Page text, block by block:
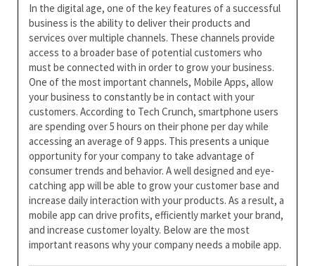
In the digital age, one of the key features of a successful
business is the ability to deliver their products and
services over multiple channels. These channels provide
access to a broader base of potential customers who
must be connected with in order to grow your business.
One of the most important channels, Mobile Apps, allow
your business to constantly be in contact with your
customers. According to Tech Crunch, smartphone users
are spending over 5 hours on their phone per day while
accessing an average of 9 apps. This presents a unique
opportunity for your company to take advantage of
consumer trends and behavior. A well designed and eye-
catching app will be able to grow your customer base and
increase daily interaction with your products. As a result, a
mobile app can drive profits, efficiently market your brand,
and increase customer loyalty. Below are the most
important reasons why your company needs a mobile app.